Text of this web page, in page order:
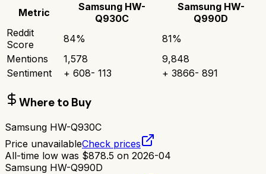
Metric
Samsung HW-
Q930C
Samsung HW-
Q990D
Reddit
Score
84% 81%
Mentions
1,578
9,848
Sentiment
+ 608- 113 + 3866- 891
Where to Buy
Samsung HW-Q930C
Price unavailableCheck prices
All-time low was $878.5 on 2026-04
Samsung HW-Q990D